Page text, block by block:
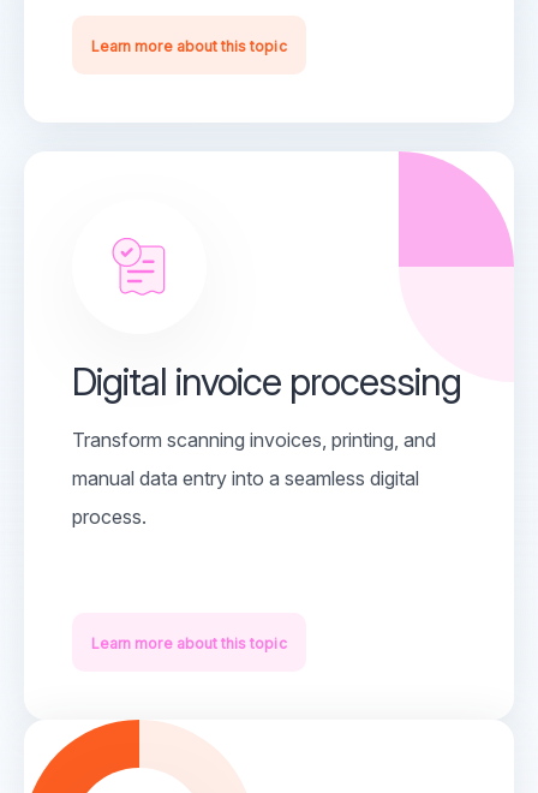
Learn more about this topic
Digital invoice processing
Transform scanning invoices, printing, and
manual data entry into a seamless digital
process.
Learn more about this topic